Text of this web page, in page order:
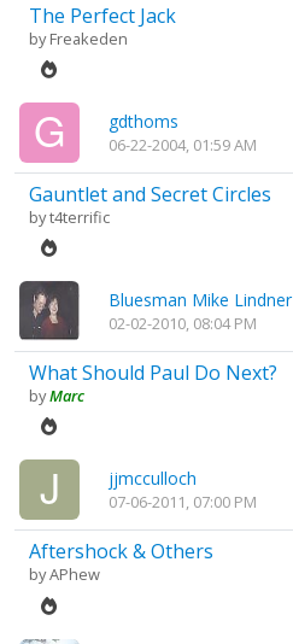
The Perfect Jack
byFreakeden
gdthoms
06-22-2004, 01:59 AM
Gauntlet and Secret Circles
byt4terrific
Bluesman Mike Lindner
02-02-2010, 08:04 PM
What Should Paul Do Next?
byMarc
jjmcculloch
07-06-2011, 07:00 PM
Aftershock & Others
byAPhew